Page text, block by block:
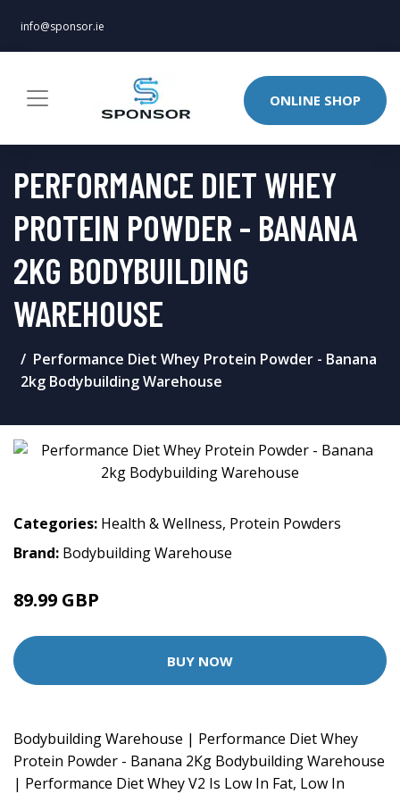
info@sponsor.ie
ONLINE SHOP
PERFORMANCE DIET WHEY
PROTEIN POWDER - BANANA
2KG BODYBUILDING
WAREHOUSE
Performance Diet Whey Protein Powder - Banana
2kg Bodybuilding Warehouse
Categories: Health & Wellness, Protein Powders
Brand: Bodybuilding Warehouse
89.99 GBP
BUY NOW
Bodybuilding Warehouse | Performance Diet Whey
Protein Powder - Banana 2Kg Bodybuilding Warehouse
| Performance Diet Whey V2 Is Low In Fat, Low In